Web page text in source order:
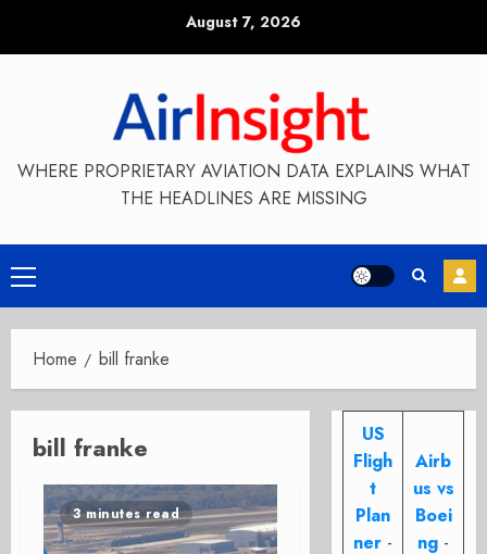
August 7, 2026
WHERE PROPRIETARY AVIATION DATA EXPLAINS WHAT
THE HEADLINES ARE MISSING
Primary
Menu
Home bill franke
bill franke
3 minutes read
US
Fligh
t
Plan
ner -
Airb
us vs
Boei
ng -